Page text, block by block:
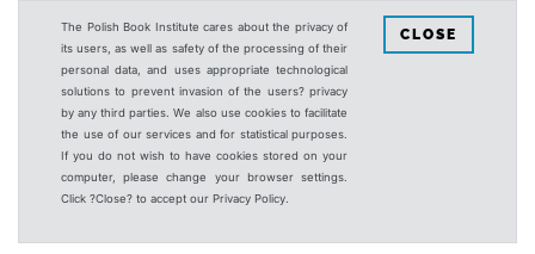
The Polish Book Institute cares about the privacy of
its users, as well as safety of the processing of their
personal data, and uses appropriate technological
solutions to prevent invasion of the users? privacy
by any third parties. We also use cookies to facilitate
the use of our services and for statistical purposes.
If you do not wish to have cookies stored on your
computer, please change your browser settings.
Click ?Close? to accept our Privacy Policy.
CLOSE